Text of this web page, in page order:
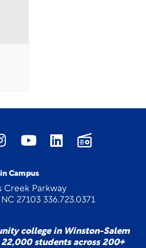
Campus
Creek Parkway
27103 336.723.0371
college in Winston-Salem
students across 200+